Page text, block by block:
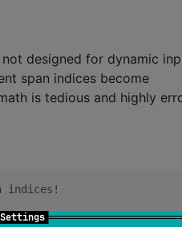
designed for dynamic
span indices become
is tedious and highly
indices!
.Bold ), 6, 10))